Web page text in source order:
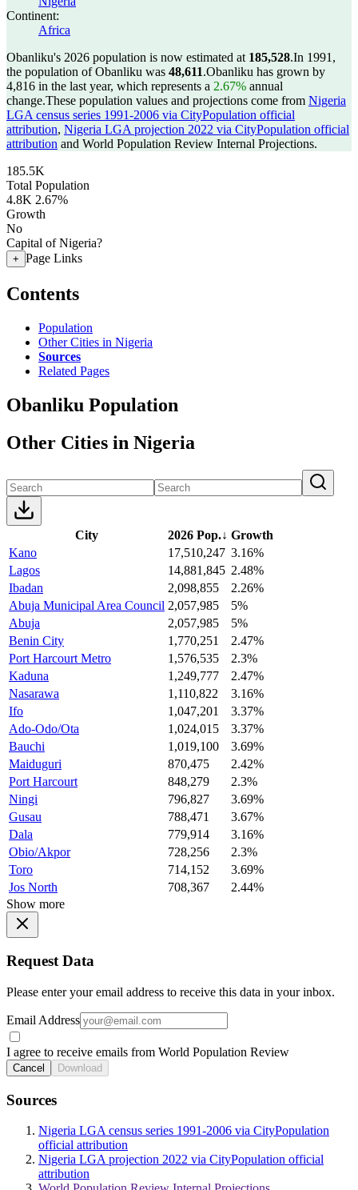
Continent:
Africa
Obanliku's 2026 population is now estimated at 185,528.In 1991,
the population of Obanliku was 48,611.Obanliku has grown by
4,816 in the last year, which represents a 2.67% annual
change.These population values and projections come from Nigeria
LGA census series 1991-2006 via CityPopulation official
attribution, Nigeria LGA projection 2022 via CityPopulation official
attribution and World Population Review Internal Projections.
185.5K
Total Population
4.8K 2.67%
Growth
No
Capital of Nigeria?
+ Page Links
Contents
Population
Other Cities in Nigeria
Sources
Related Pages
Obanliku Population
Other Cities in Nigeria
City 2026 Pop.↓ Growth
Kano
17,510,247 3.16%
Lagos
14,881,845 2.48%
Ibadan
2,098,855
2.26%
Abuja Municipal Area Council 2,057,985
5%
Abuja
2,057,985
5%
Benin City
1,770,251
2.47%
Port Harcourt Metro
1,576,535
2.3%
Kaduna
1,249,777
2.47%
Nasarawa
1,110,822
3.16%
Ifo
1,047,201
3.37%
Ado-Odo/Ota
1,024,015
3.37%
Bauchi
1,019,100
3.69%
Maiduguri
870,475
2.42%
Port Harcourt
848,279
2.3%
Ningi
796,827
3.69%
Gusau
788,471
3.67%
Dala
779,914
3.16%
Obio/Akpor
728,256
2.3%
Toro
714,152
3.69%
Jos North
708,367
2.44%
Show more
Request Data
Please enter your email address to receive this data in your inbox.
Email Address
I agree to receive emails from World Population Review
Cancel Download
Sources
Nigeria LGA census series 1991-2006 via CityPopulation
official attribution
Nigeria LGA projection 2022 via CityPopulation official
attribution